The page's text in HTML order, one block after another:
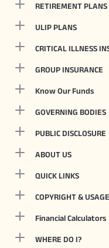
RETIREMENT PLANS
ULIP PLANS
CRITICAL ILLNESS
GROUP INSURANCE
Know Our Funds
GOVERNING BODIES
PUBLIC DISCLOSURE
ABOUT US
QUICK LINKS
COPYRIGHT & USAGE
Financial Calculators
WHERE DO I?